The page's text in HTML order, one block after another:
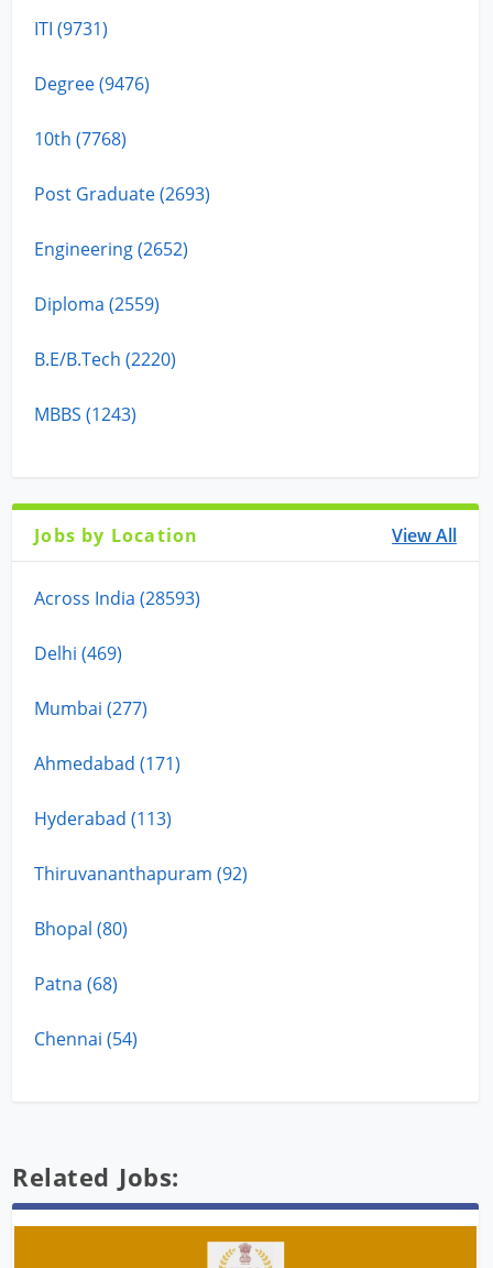
ITI (9731)
Degree (9476)
10th (7768)
Post Graduate (2693)
Engineering (2652)
Diploma (2559)
B.E/B.Tech (2220)
MBBS (1243)
Jobs by Location View All
Across India (28593)
Delhi (469)
Mumbai (277)
Ahmedabad (171)
Hyderabad (113)
Thiruvananthapuram (92)
Bhopal (80)
Patna (68)
Chennai (54)
Related Jobs: